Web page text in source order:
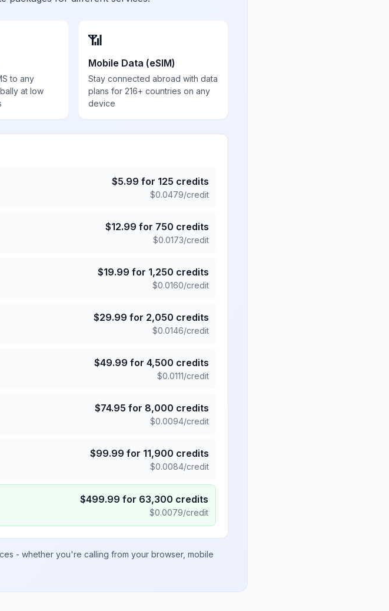
to any
at low
📶
Mobile Data (eSIM)
Stay connected abroad with data
plans for 216+ countries on any
device
$5.99 for 125 credits
$0.0479/credit
$12.99 for 750 credits
$0.0173/credit
$19.99 for 1,250 credits
$0.0160/credit
$29.99 for 2,050 credits
$0.0146/credit
$49.99 for 4,500 credits
$0.0111/credit
$74.95 for 8,000 credits
$0.0094/credit
$99.99 for 11,900 credits
$0.0084/credit
$499.99 for 63,300 credits
$0.0079/credit
- whether you're calling from your browser, mobile